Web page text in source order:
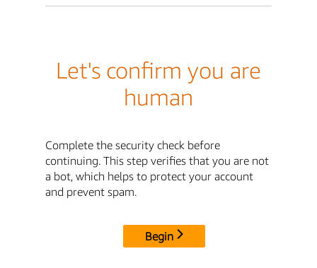
Let's confirm you are
human
Complete the security check before
continuing. This step verifies that you are not
a bot, which helps to protect your account
and prevent spam.
Begin